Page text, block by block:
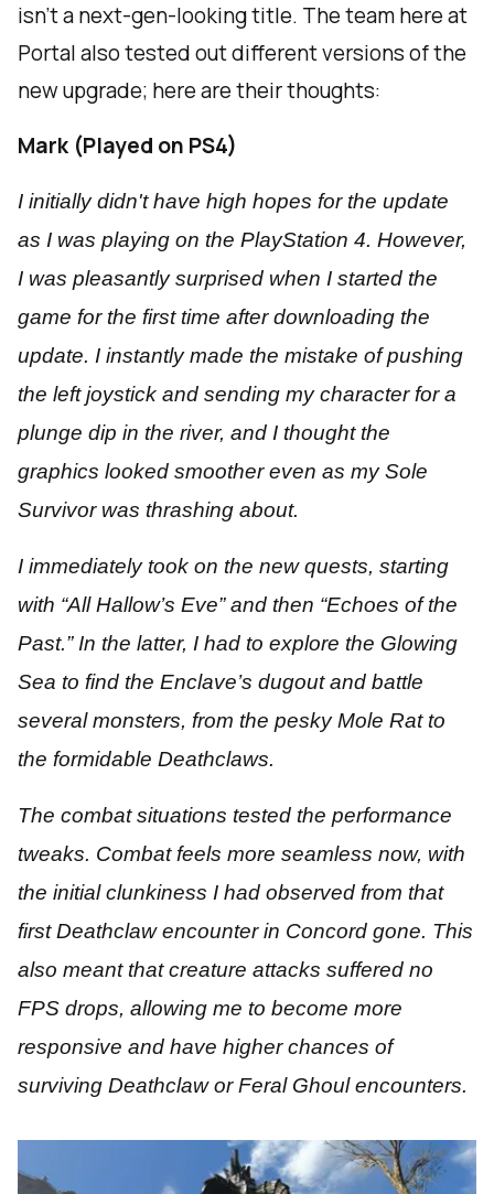
isn't a next-gen-looking title. The team here at
Portal also tested out different versions of the
new upgrade; here are their thoughts:
Mark (Played on PS4)
I initially didn't have high hopes for the update
as I was playing on the PlayStation 4. However,
I was pleasantly surprised when I started the
game for the first time after downloading the
update. I instantly made the mistake of pushing
the left joystick and sending my character for a
plunge dip in the river, and I thought the
graphics looked smoother even as my Sole
Survivor was thrashing about.
I immediately took on the new quests, starting
with “All Hallow’s Eve” and then “Echoes of the
Past.” In the latter, I had to explore the Glowing
Sea to find the Enclave’s dugout and battle
several monsters, from the pesky Mole Rat to
the formidable Deathclaws.
The combat situations tested the performance
tweaks. Combat feels more seamless now, with
the initial clunkiness I had observed from that
first Deathclaw encounter in Concord gone. This
also meant that creature attacks suffered no
FPS drops, allowing me to become more
responsive and have higher chances of
surviving Deathclaw or Feral Ghoul encounters.